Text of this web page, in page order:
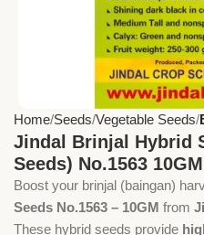
Home Seeds Vegetable Seeds
Jindal Brinjal Hybrid
Seeds) No.1563 10GM
Boost your brinjal (baingan)
Seeds No.1563 – 10GM from
These hybrid seeds provide